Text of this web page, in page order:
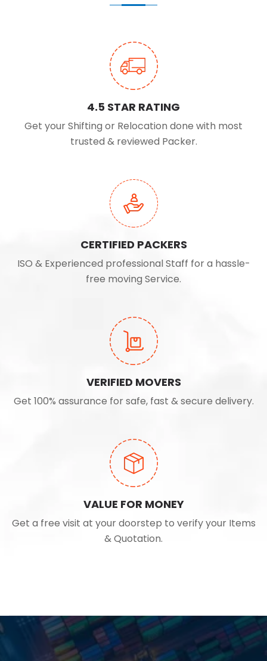
4.5 STAR RATING
Get your Shifting or Relocation done with most
trusted & reviewed Packer.
CERTIFIED PACKERS
ISO & Experienced professional Staff for a hassle-
free moving Service.
VERIFIED MOVERS
Get 100% assurance for safe, fast & secure delivery.
VALUE FOR MONEY
Get a free visit at your doorstep to verify your Items
& Quotation.